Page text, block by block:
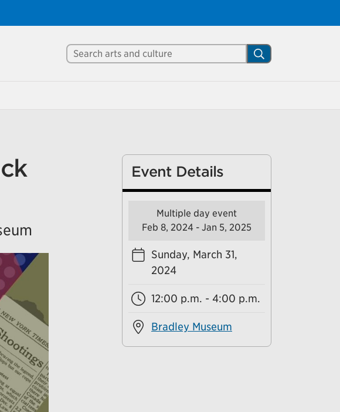
Search Mississauga.ca Search
Event Details
Multiple day event
Feb 8, 2024 - Jan 5, 2025
Sunday, March 31,
2024
12:00 p.m. - 4:00 p.m.
Bradley Museum
you've finished your visit.
Yes, after my visit